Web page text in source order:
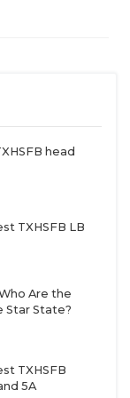
head
TXHSFB LB
Are the
Star State?
TXHSFB
5A